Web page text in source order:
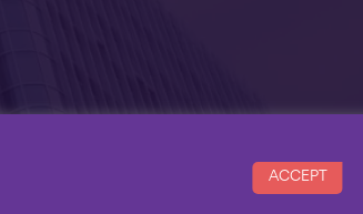
ACCEPT